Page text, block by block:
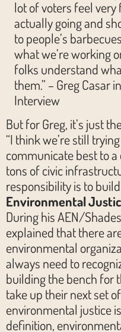
lot of voters feel
actually going and
to people’s
what we’re working
folks understand
them.” – Greg Casar
Interview
But for Greg, it’s just
“I think we’re still
communicate best to
tons of civic
responsibility is to build
Environmental
During his AEN/
explained that there
environmental
always need to
building the bench for
take up their next set
environmental justice
definition,